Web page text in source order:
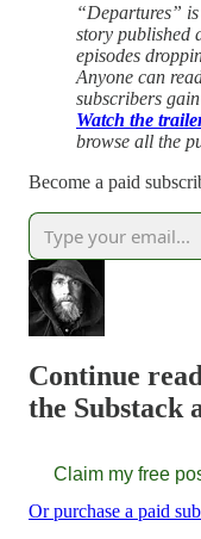
“Departures”
story published
episodes
Anyone can
subscribers
Watch the
browse all the
Become a paid
Continue
the Substack
Claim my free
Or purchase a paid